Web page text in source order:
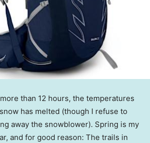
than 12 hours, the temperatures
has melted (though I refuse to
away the snowblower). Spring is my
and for good reason: The trails in